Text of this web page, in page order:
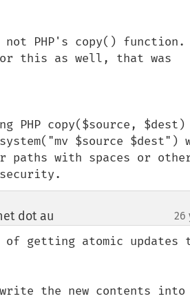
not PHP's copy() function.
this as well, that was
PHP copy($source, $dest)
$source $dest")
paths with spaces or
dot au 26
getting atomic updates
the new contents into